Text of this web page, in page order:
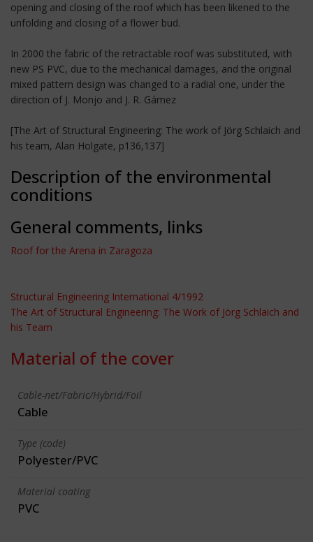
opening and closing of the roof which has been likened to the
unfolding and closing of a flower bud.
In 2000 the fabric of the retractable roof was substituted, with
new PS PVC, due to the mechanical damages, and the original
mixed pattern design was changed to a radial one, under the
direction of J. Monjo and J. R. Gámez
[The Art of Structural Engineering: The work of Jörg Schlaich and
his team, Alan Holgate, p136,137]
Description of the environmental
conditions
General comments, links
Roof for the Arena in Zaragoza
Structural Engineering International 4/1992
The Art of Structural Engineering: The Work of Jörg Schlaich and
his Team
Material of the cover
Cable-net/Fabric/Hybrid/Foil
Cable
Type (code)
Polyester/PVC
Material coating
PVC